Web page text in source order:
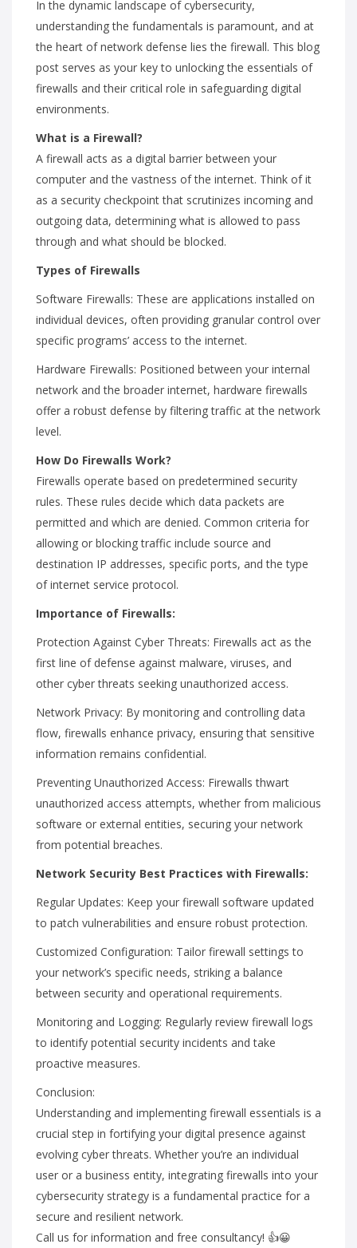
In the dynamic landscape of cybersecurity,
understanding the fundamentals is paramount, and at
the heart of network defense lies the firewall. This blog
post serves as your key to unlocking the essentials of
firewalls and their critical role in safeguarding digital
environments.
What is a Firewall?
A firewall acts as a digital barrier between your
computer and the vastness of the internet. Think of it
as a security checkpoint that scrutinizes incoming and
outgoing data, determining what is allowed to pass
through and what should be blocked.
Types of Firewalls
Software Firewalls: These are applications installed on
individual devices, often providing granular control over
specific programs’ access to the internet.
Hardware Firewalls: Positioned between your internal
network and the broader internet, hardware firewalls
offer a robust defense by filtering traffic at the network
level.
How Do Firewalls Work?
Firewalls operate based on predetermined security
rules. These rules decide which data packets are
permitted and which are denied. Common criteria for
allowing or blocking traffic include source and
destination IP addresses, specific ports, and the type
of internet service protocol.
Importance of Firewalls:
Protection Against Cyber Threats: Firewalls act as the
first line of defense against malware, viruses, and
other cyber threats seeking unauthorized access.
Network Privacy: By monitoring and controlling data
flow, firewalls enhance privacy, ensuring that sensitive
information remains confidential.
Preventing Unauthorized Access: Firewalls thwart
unauthorized access attempts, whether from malicious
software or external entities, securing your network
from potential breaches.
Network Security Best Practices with Firewalls:
Regular Updates: Keep your firewall software updated
to patch vulnerabilities and ensure robust protection.
Customized Configuration: Tailor firewall settings to
your network’s specific needs, striking a balance
between security and operational requirements.
Monitoring and Logging: Regularly review firewall logs
to identify potential security incidents and take
proactive measures.
Conclusion:
Understanding and implementing firewall essentials is a
crucial step in fortifying your digital presence against
evolving cyber threats. Whether you’re an individual
user or a business entity, integrating firewalls into your
cybersecurity strategy is a fundamental practice for a
secure and resilient network.
Call us for information and free consultancy! 👍😀